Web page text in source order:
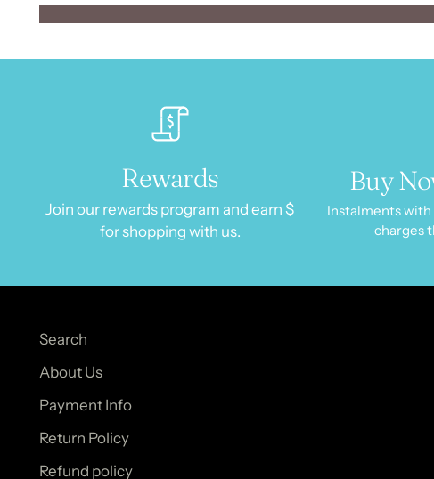
Rewards
Join our rewards program and earn $
for shopping with us.
Buy
Instalments with
charges
Search
About Us
Payment Info
Return Policy
Refund policy